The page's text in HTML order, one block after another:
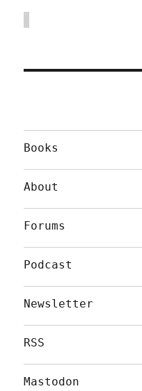
Books
About
Forums
Podcast
Newsletter
RSS
Mastodon